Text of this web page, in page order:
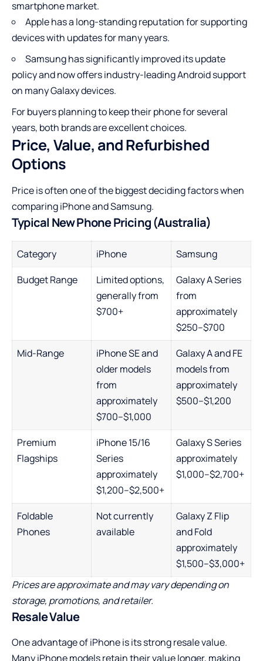
smartphone market.
Apple has a long-standing reputation for supporting
devices with updates for many years.
Samsung has significantly improved its update
policy and now offers industry-leading Android support
on many Galaxy devices.
For buyers planning to keep their phone for several
years, both brands are excellent choices.
Price, Value, and Refurbished
Options
Price is often one of the biggest deciding factors when
comparing iPhone and Samsung.
Typical New Phone Pricing (Australia)
Category iPhone
Samsung
Budget Range
Limited options,
generally from
$700+
Galaxy A Series
from
approximately
$250–$700
Mid-Range
iPhone SE and
older models
from
approximately
$700–$1,000
Galaxy A and FE
models from
approximately
$500–$1,200
Premium
Flagships
iPhone 15/16
Series
approximately
$1,200–$2,500+
Galaxy S Series
approximately
$1,000–$2,700+
Foldable
Phones
Not currently
available
Galaxy Z Flip
and Fold
approximately
$1,500–$3,000+
Prices are approximate and may vary depending on
storage, promotions, and retailer.
Resale Value
One advantage of iPhone is its strong resale value.
Many iPhone models retain their value longer, making